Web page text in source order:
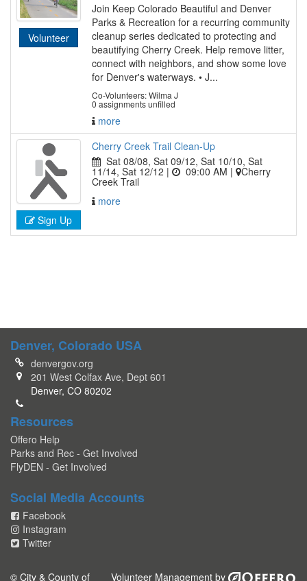
Volunteer
Join Keep Colorado Beautiful and Denver
Parks & Recreation for a recurring community
cleanup series dedicated to protecting and
beautifying Cherry Creek. Help remove litter,
connect with neighbors, and show some love
for Denver's waterways. • J...
Co-Volunteers: Wilma J
0 assignments unfilled
more
Sign Up
Cherry Creek Trail Clean-Up
Sat 08/08, Sat 09/12, Sat 10/10, Sat
11/14, Sat 12/12 | 09:00 AM | Cherry
Creek Trail
more
Denver, Colorado USA
denvergov.org
201 West Colfax Ave, Dept 601
Denver, CO 80202
Resources
Offero Help
Parks and Rec - Get Involved
FlyDEN - Get Involved
Social Media Accounts
Facebook
Instagram
Twitter
Volunteer Management by
© City & County of